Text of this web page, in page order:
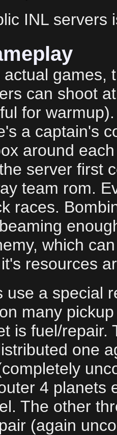
INL servers
actual games,
can shoot
for
a captain's
around
server first
team rom.
races.
which
resources
use a special
many
is fuel/repair.
one
4 planets
The other
(again